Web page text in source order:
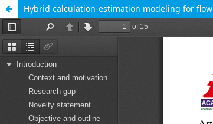
Hybrid calculation-estimation modeling for